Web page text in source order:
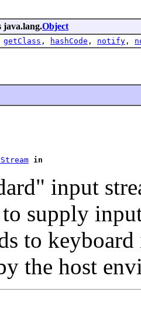
java.lang.Object
getClass , hashCode , notify ,
in
input
supply
to
the host